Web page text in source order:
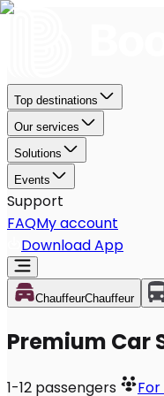
Top destinations
Our services
Solutions
Events
Support
FAQMy account
Download App
ChauffeurChauffeur
Premium Car
1-12 passengers